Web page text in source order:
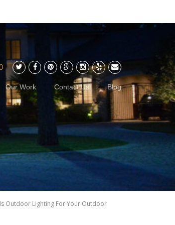
Our Work Contact Us Blog
Outdoor Lighting For Your Outdoor